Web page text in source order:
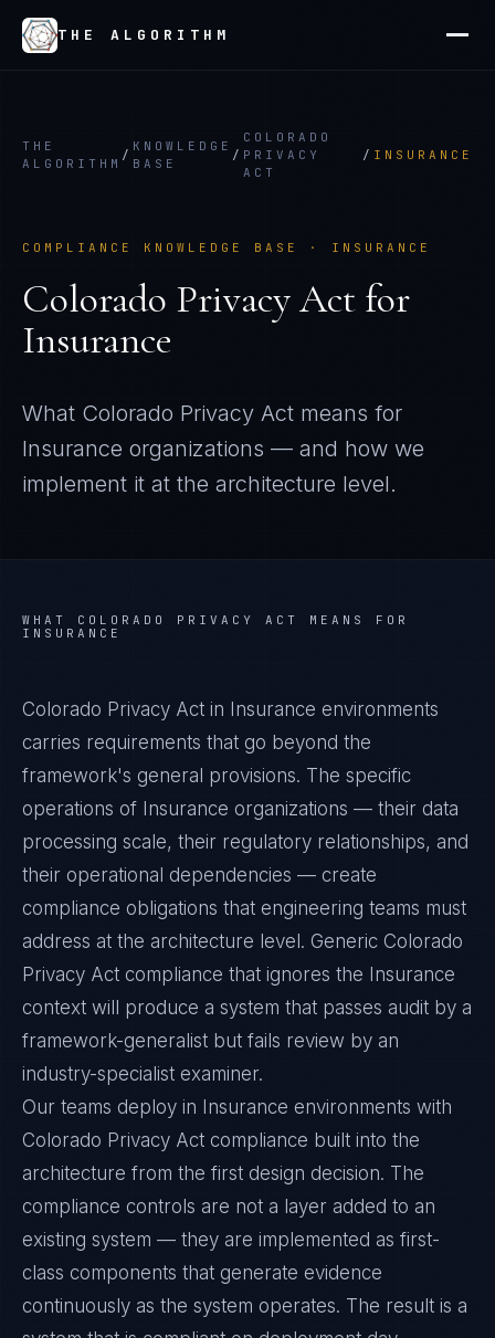
THE ALGORITHM
THE
ALGORITHM
/
KNOWLEDGE
BASE
/
COLORADO
PRIVACY
ACT
/ INSURANCE
COMPLIANCE KNOWLEDGE BASE · INSURANCE
Colorado Privacy Act for
Insurance
What Colorado Privacy Act means for
Insurance organizations — and how we
implement it at the architecture level.
WHAT COLORADO PRIVACY ACT
MEANS FOR
INSURANCE
Colorado Privacy Act in Insurance environments
carries requirements that go beyond the
framework's general provisions. The specific
operations of Insurance organizations — their data
processing scale, their regulatory relationships, and
their operational dependencies — create
compliance obligations that engineering teams must
address at the architecture level. Generic Colorado
Privacy Act compliance that ignores the Insurance
context will produce a system that passes audit by a
framework-generalist but fails review by an
industry-specialist examiner.
Our teams deploy in Insurance environments with
Colorado Privacy Act compliance built into the
architecture from the first design decision. The
compliance controls are not a layer added to an
existing system — they are implemented as first-
class components that generate evidence
continuously as the system operates. The result is a